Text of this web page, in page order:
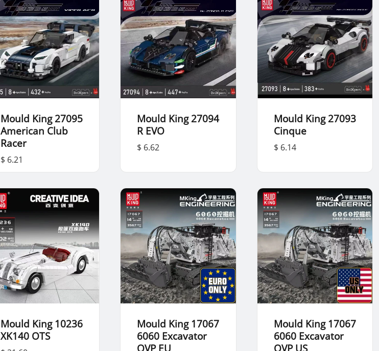
Mould King 27095
American Club
Racer
$ 6.21
Mould King 27094
R EVO
$ 6.62
Mould King 27093
Cinque
$ 6.14
Mould King 10236
XK140 OTS
Mould King 17067
6060 Excavator
OVP EU
Mould King 17067
6060 Excavator
OVP US